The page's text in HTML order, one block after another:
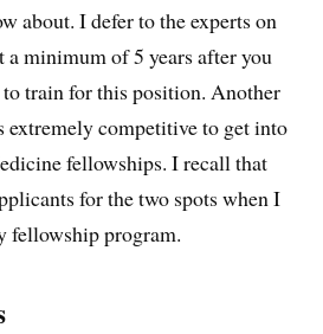
about. I defer to the experts on
a minimum of 5 years after you
train for this position. Another
extremely competitive to get into
fellowships. I recall that
for the two spots when I
fellowship program.